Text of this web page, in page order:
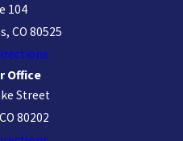
104
CO 80525
Office
Street
80202